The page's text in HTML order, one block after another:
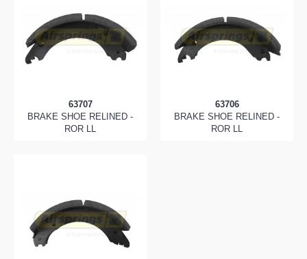
63707
BRAKE SHOE RELINED -
ROR LL
63706
BRAKE SHOE RELINED -
ROR LL